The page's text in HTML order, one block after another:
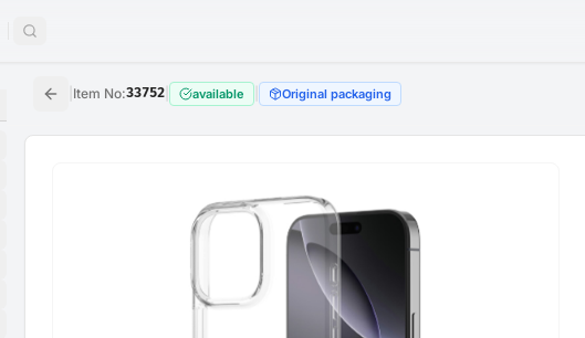
Item No:33752 available Original packaging